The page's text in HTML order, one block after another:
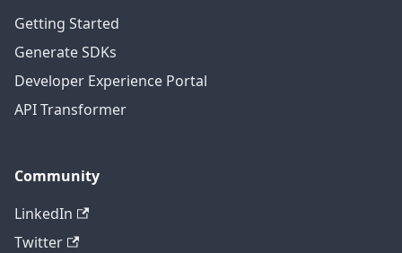
Getting Started
Generate SDKs
Developer Experience Portal
API Transformer
Community
LinkedIn
Twitter